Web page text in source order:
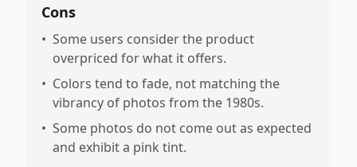
Cons
• Some users consider the product
overpriced for what it offers.
• Colors tend to fade, not matching the
vibrancy of photos from the 1980s.
• Some photos do not come out as expected
and exhibit a pink tint.